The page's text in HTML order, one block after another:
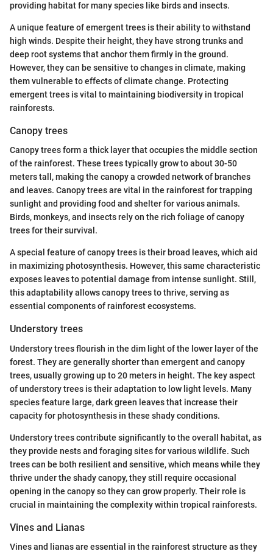
providing habitat for many species like birds and insects.
A unique feature of emergent trees is their ability to withstand
high winds. Despite their height, they have strong trunks and
deep root systems that anchor them firmly in the ground.
However, they can be sensitive to changes in climate, making
them vulnerable to effects of climate change. Protecting
emergent trees is vital to maintaining biodiversity in tropical
rainforests.
Canopy trees
Canopy trees form a thick layer that occupies the middle section
of the rainforest. These trees typically grow to about 30-50
meters tall, making the canopy a crowded network of branches
and leaves. Canopy trees are vital in the rainforest for trapping
sunlight and providing food and shelter for various animals.
Birds, monkeys, and insects rely on the rich foliage of canopy
trees for their survival.
A special feature of canopy trees is their broad leaves, which aid
in maximizing photosynthesis. However, this same characteristic
exposes leaves to potential damage from intense sunlight. Still,
this adaptability allows canopy trees to thrive, serving as
essential components of rainforest ecosystems.
Understory trees
Understory trees flourish in the dim light of the lower layer of the
forest. They are generally shorter than emergent and canopy
trees, usually growing up to 20 meters in height. The key aspect
of understory trees is their adaptation to low light levels. Many
species feature large, dark green leaves that increase their
capacity for photosynthesis in these shady conditions.
Understory trees contribute significantly to the overall habitat, as
they provide nests and foraging sites for various wildlife. Such
trees can be both resilient and sensitive, which means while they
thrive under the shady canopy, they still require occasional
opening in the canopy so they can grow properly. Their role is
crucial in maintaining the complexity within tropical rainforests.
Vines and Lianas
Vines and lianas are essential in the rainforest structure as they